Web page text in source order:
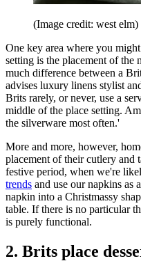
(Image credit: west elm)
One key area where you
setting is the placement of the
much difference between a
advises luxury linens stylist
Brits rarely, or never, use a
middle of the place setting.
the silverware most often.'
More and more, however,
placement of their cutlery and
festive period, when we're
trends and use our napkins as
napkin into a Christmassy
table. If there is no particular
is purely functional.
2. Brits place